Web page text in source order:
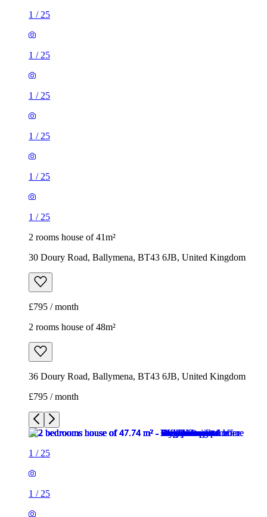
1 / 25
1 / 25
1 / 25
1 / 25
1 / 25
1 / 25
2 rooms house of 41m²
30 Doury Road, Ballymena, BT43 6JB, United Kingdom
£795 / month
2 rooms house of 48m²
36 Doury Road, Ballymena, BT43 6JB, United Kingdom
£795 / month
1 / 25
1 / 25